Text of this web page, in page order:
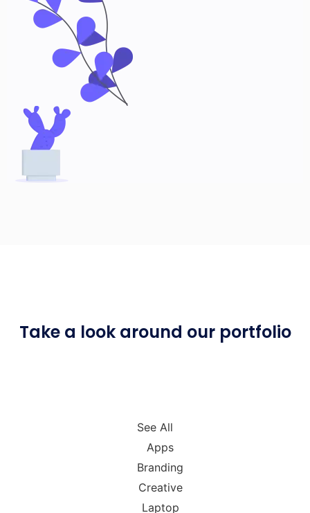
Take a look around our portfolio
See All
Apps
Branding
Creative
Laptop